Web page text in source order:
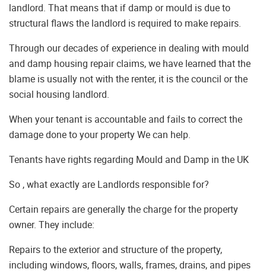
landlord. That means that if damp or mould is due to
structural flaws the landlord is required to make repairs.
Through our decades of experience in dealing with mould
and damp housing repair claims, we have learned that the
blame is usually not with the renter, it is the council or the
social housing landlord.
When your tenant is accountable and fails to correct the
damage done to your property We can help.
Tenants have rights regarding Mould and Damp in the UK
So , what exactly are Landlords responsible for?
Certain repairs are generally the charge for the property
owner. They include:
Repairs to the exterior and structure of the property,
including windows, floors, walls, frames, drains, and pipes